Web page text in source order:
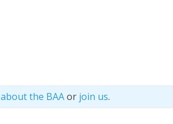
about the BAAor join us.